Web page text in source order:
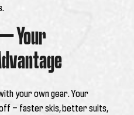
Your
your own gear. Your
— faster skis, better suits,